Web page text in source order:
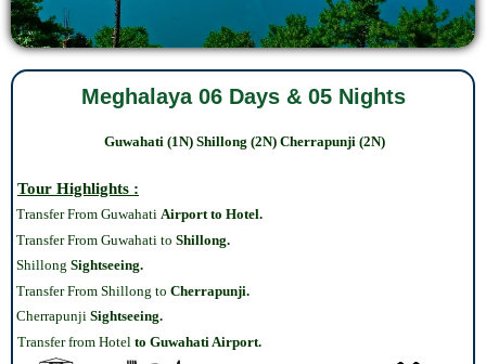
Meghalaya 06 Days & 05 Nights
Guwahati (1N) Shillong (2N) Cherrapunji (2N)
Tour Highlights :
Transfer From Guwahati Airport to Hotel.
Transfer From Guwahati to Shillong.
Shillong Sightseeing.
Transfer From Shillong to Cherrapunji.
Cherrapunji‎ Sightseeing.
Transfer from Hotel to Guwahati Airport.